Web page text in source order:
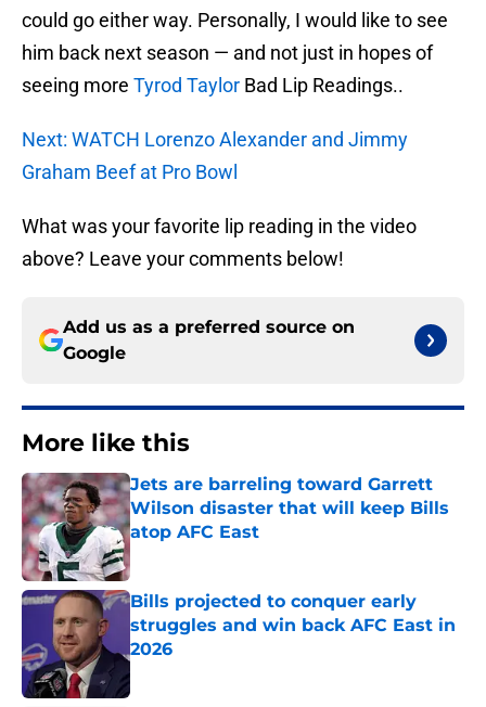
could go either way. Personally, I would like to see
him back next season — and not just in hopes of
seeing more Tyrod Taylor Bad Lip Readings..
Next: WATCH Lorenzo Alexander and Jimmy
Graham Beef at Pro Bowl
What was your favorite lip reading in the video
above? Leave your comments below!
Add us as a preferred source on
Google
More like this
Jets are barreling toward Garrett
Wilson disaster that will keep Bills
atop AFC East
Published by on Invalid Date
Bills projected to conquer early
struggles and win back AFC East in
2026
Published by on Invalid Date